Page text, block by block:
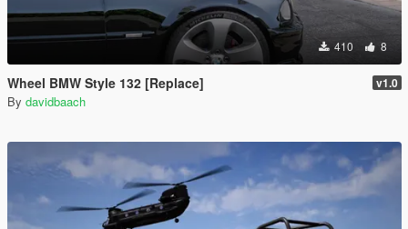
410 8
Wheel BMW Style 132 [Replace] v1.0
By davidbaach